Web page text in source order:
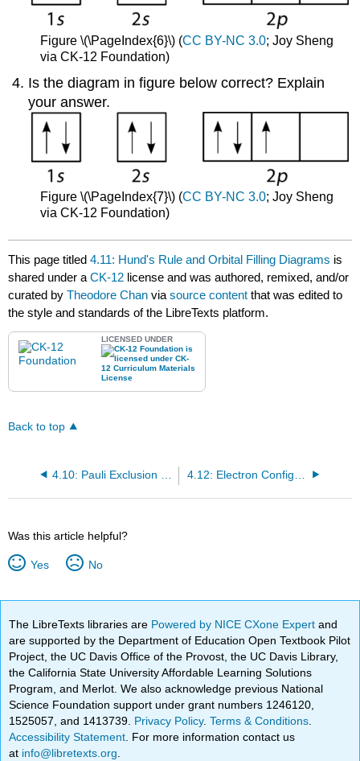
Figure \(\PageIndex{6}\) (CC BY-NC 3.0; Joy Sheng
via CK-12 Foundation)
Is the diagram in figure below correct? Explain
your answer.
Figure \(\PageIndex{7}\) (CC BY-NC 3.0; Joy Sheng
via CK-12 Foundation)
This page titled4.11: Hund's Rule and Orbital Filling Diagrams is
shared under aCK-12 license and was authored, remixed, and/or
curated byTheodore Chan viasource content that was edited to
the style and standards of the LibreTexts platform.
LICENSED UNDER
Back to top
Was this article helpful?
Yes No
The LibreTexts libraries are Powered by NICE CXone Expertand
are supported by the Department of Education Open Textbook Pilot
Project, the UC Davis Office of the Provost, the UC Davis Library,
the California State University Affordable Learning Solutions
Program, and Merlot. We also acknowledge previous National
Science Foundation support under grant numbers 1246120,
1525057, and 1413739. Privacy Policy.Terms & Conditions
Accessibility Statement . For more information contact us
at info@libretexts.org